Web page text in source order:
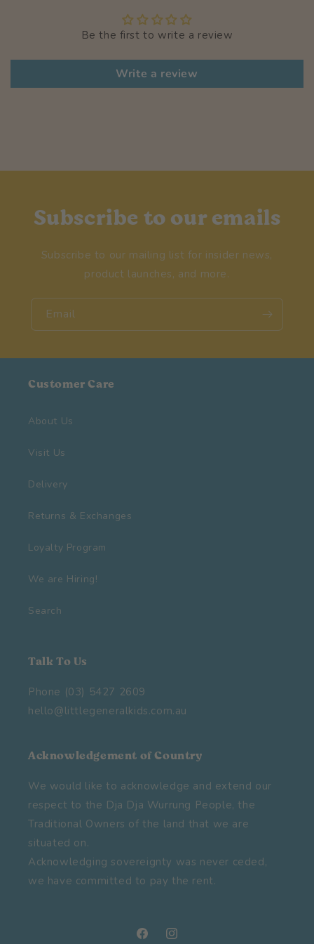
Be the first to write a review
Write a review
Subscribe to our emails
Subscribe to our mailing list for insider news,
product launches, and more.
Email
Customer Care
About Us
Visit Us
Delivery
Returns & Exchanges
Loyalty Program
We are Hiring!
Search
Talk To Us
Phone (03) 5427 2609
hello@littlegeneralkids.com.au
Acknowledgement of Country
We would like to acknowledge and extend our
respect to the Dja Dja Wurrung People, the
Traditional Owners of the land that we are
situated on.
Acknowledging sovereignty was never ceded,
we have committed to pay the rent.
FacebookInstagram